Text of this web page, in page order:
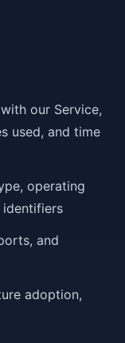
our Service,
used, and time
operating
identifiers
and
adoption,